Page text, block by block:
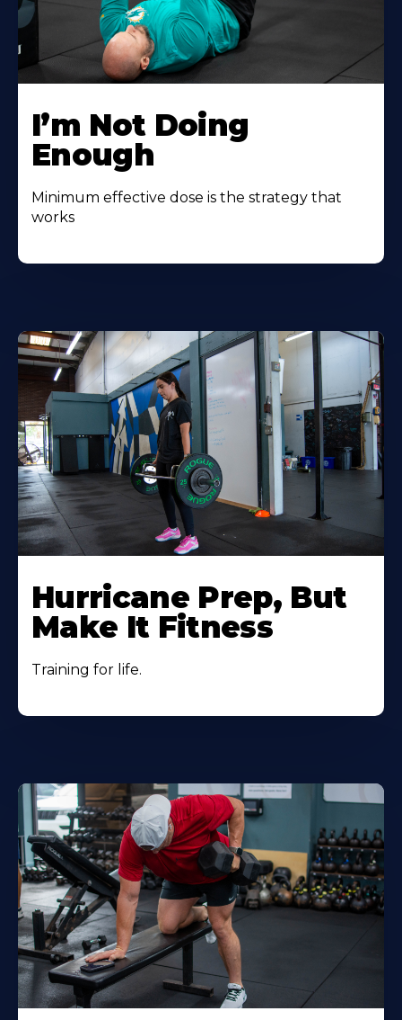
I’m Not Doing
Enough
Minimum effective dose is the strategy that
works
Hurricane Prep, But
Make It Fitness
Training for life.